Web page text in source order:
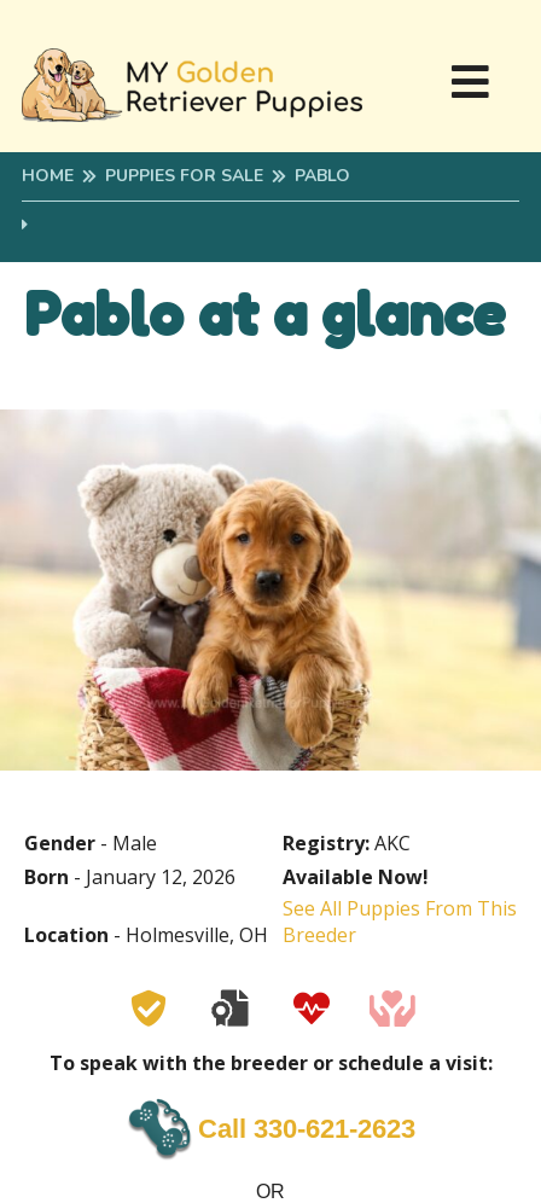
HOME PUPPIES FOR SALE PABLO
Pablo at a glance
Gender - Male Registry:AKC
Born - January 12, 2026 Available Now!
Location - Holmesville, OH
See All Puppies From This
Breeder
To speak with the breeder or schedule a visit:
Call 330-621-2623
OR